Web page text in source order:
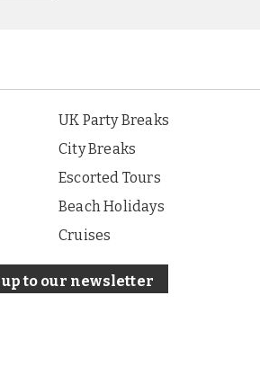
UK Party Breaks
City Breaks
Escorted Tours
Beach Holidays
Cruises
to our newsletter